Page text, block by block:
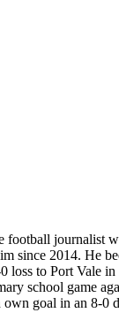
football journalist
since 2014. He
loss to Port Vale
school game
goal in an 8-0